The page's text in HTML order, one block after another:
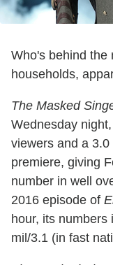
Who's behind the
households,
The Masked
Wednesday
viewers and a 3.0
premiere, giving
number in well
2016 episode of
hour, its numbers
mil/3.1 (in fast